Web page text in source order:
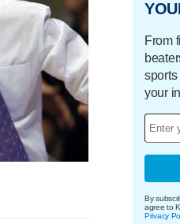
From
sports
your
By
agree to
Privacy